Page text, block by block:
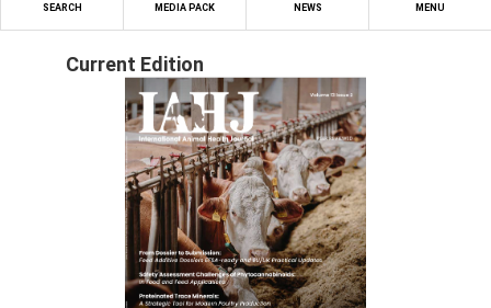
SEARCH MEDIA PACK NEWS MENU
Current Edition